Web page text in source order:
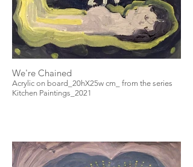
We're Chained
Acrylic on board_20hX25w cm_ from the series
Kitchen Paintings_2021